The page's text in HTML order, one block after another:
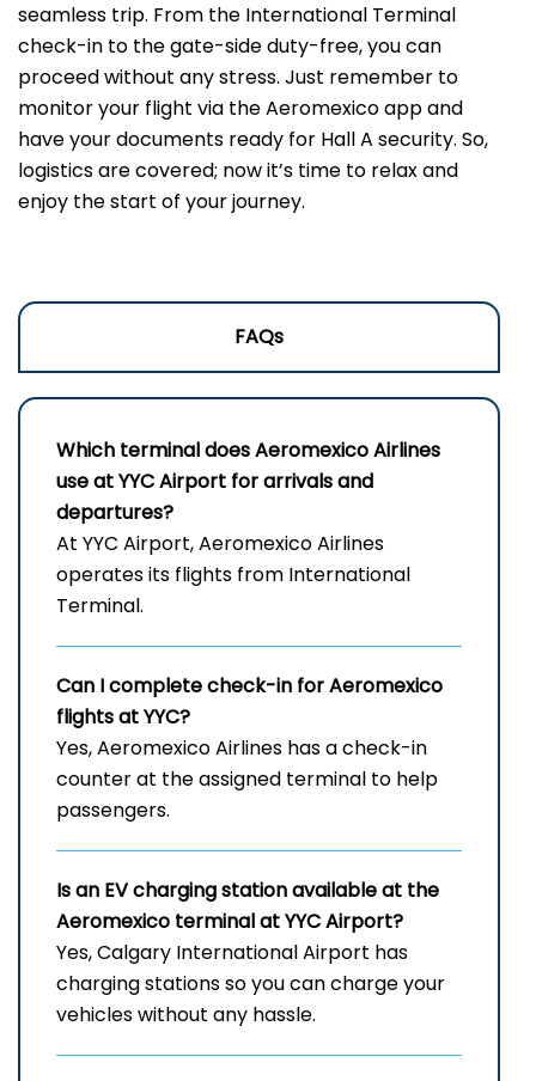
seamless trip. From the International Terminal
check-in to the gate-side duty-free, you can
proceed without any stress. Just remember to
monitor your flight via the Aeromexico app and
have your documents ready for Hall A security. So,
logistics are covered; now it’s time to relax and
enjoy the start of your journey.
FAQs
Which terminal does Aeromexico Airlines
use at YYC Airport for arrivals and
departures?
At YYC Airport, Aeromexico Airlines
operates its flights from International
Terminal.
Can I complete check-in for Aeromexico
flights at YYC?
Yes, Aeromexico Airlines has a check-in
counter at the assigned terminal to help
passengers.
Is an EV charging station available at the
Aeromexico terminal at YYC Airport?
Yes, Calgary International Airport has
charging stations so you can charge your
vehicles without any hassle.